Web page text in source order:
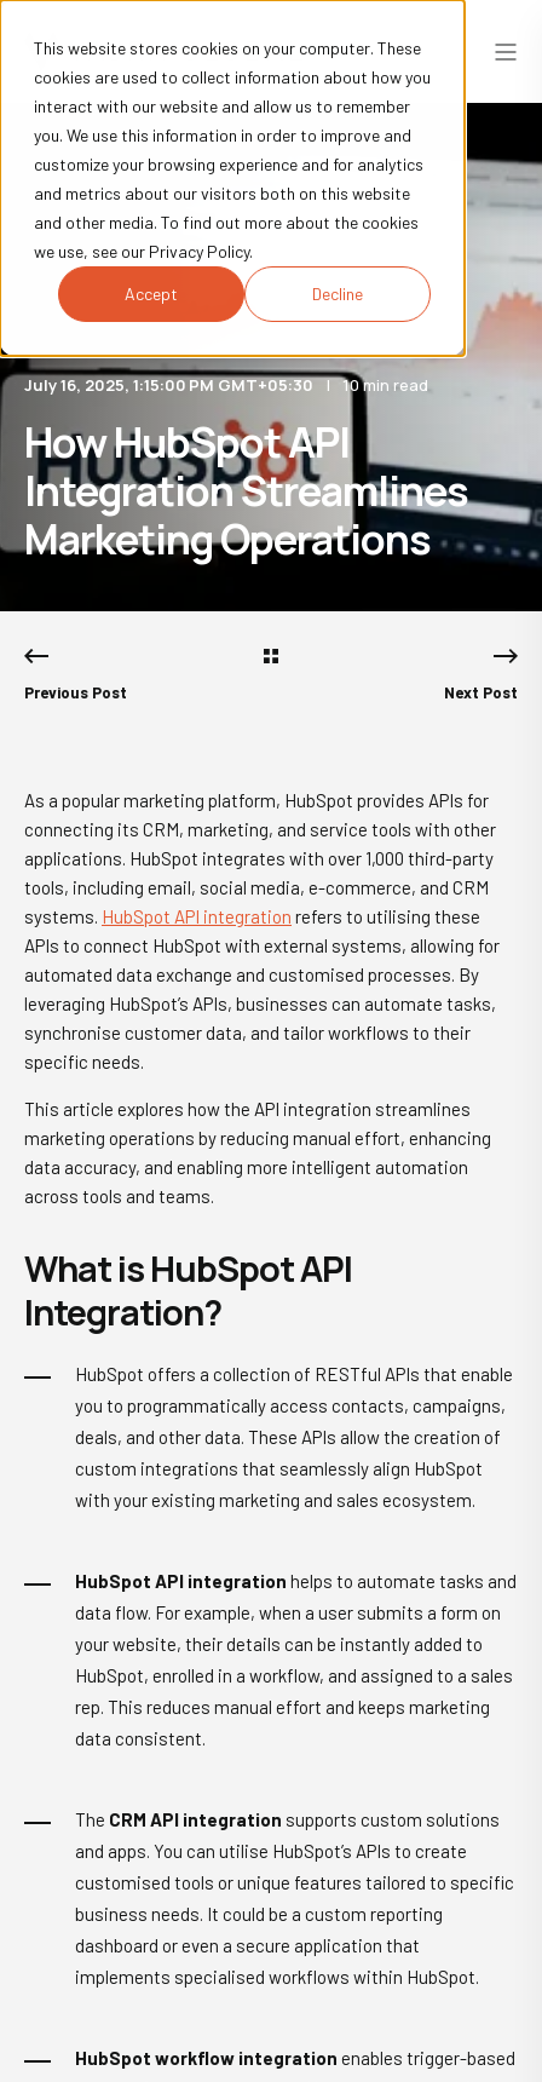
This website stores cookies on your computer. These
cookies are used to collect information about how you
interact with our website and allow us to remember
you. We use this information in order to improve and
customize your browsing experience and for analytics
and metrics about our visitors both on this website
and other media. To find out more about the cookies
we use, see our Privacy Policy.
Accept Decline
July 16, 2025, 1:15:00 PM GMT+05:30 10 min read
How HubSpot API
Integration Streamlines
Marketing Operations
Previous Post Next Post
As a popular marketing platform, HubSpot provides APIs for
connecting its CRM, marketing, and service tools with other
applications. HubSpot integrates with over 1,000 third-party
tools, including email, social media, e-commerce, and CRM
systems. HubSpot API integration refers to utilising these
APIs to connect HubSpot with external systems, allowing for
automated data exchange and customised processes. By
leveraging HubSpot’s APIs, businesses can automate tasks,
synchronise customer data, and tailor workflows to their
specific needs.
This article explores how the API integration streamlines
marketing operations by reducing manual effort, enhancing
data accuracy, and enabling more intelligent automation
across tools and teams.
What is HubSpot API
Integration?
HubSpot offers a collection of RESTful APIs that enable
you to programmatically access contacts, campaigns,
deals, and other data. These APIs allow the creation of
custom integrations that seamlessly align HubSpot
with your existing marketing and sales ecosystem.
HubSpot API integration helps to automate tasks and
data flow. For example, when a user submits a form on
your website, their details can be instantly added to
HubSpot, enrolled in a workflow, and assigned to a sales
rep. This reduces manual effort and keeps marketing
data consistent.
The CRM API integration supports custom solutions
and apps. You can utilise HubSpot’s APIs to create
customised tools or unique features tailored to specific
business needs. It could be a custom reporting
dashboard or even a secure application that
implements specialised workflows within HubSpot.
HubSpot workflow integration enables trigger-based